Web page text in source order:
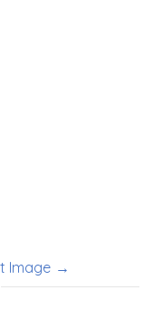
Image